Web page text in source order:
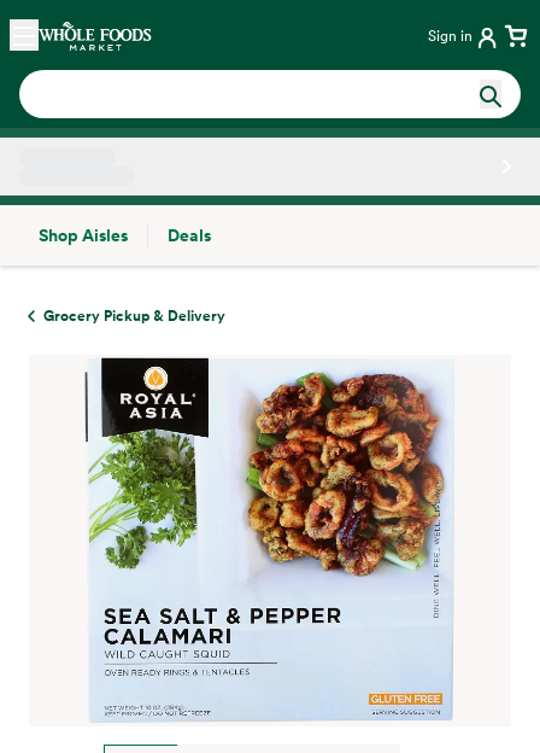
Skip main navigation
Home Sign in
Shop Aisles
Deals
Grocery Pickup & Delivery